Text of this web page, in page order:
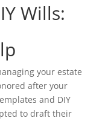
Wills:
your estate
after your
and DIY
to draft their